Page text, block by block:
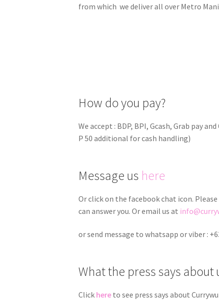
from which we deliver all over Metro
How do you pay?
We accept : BDP, BPI, Gcash, Grab pay
P 50 additional for cash handling)
Message us here
Or click on the facebook chat icon.
can answer you. Or email us at
or send message to whatsapp or viber :
What the press says about
Click here to see press says about